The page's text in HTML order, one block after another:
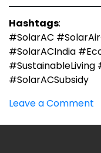
Hashtags:
#SolarAC
#SolarACIndia
#SustainableLiving
#SolarACSubsidy
Leave a Comment